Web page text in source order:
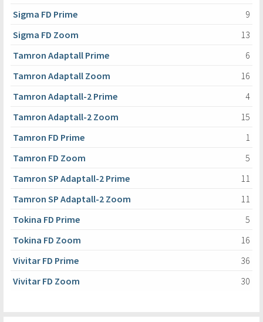
Sigma FD Prime
9
Sigma FD Zoom
13
Tamron Adaptall Prime
6
Tamron Adaptall Zoom
16
Tamron Adaptall-2 Prime
4
Tamron Adaptall-2 Zoom
15
Tamron FD Prime
1
Tamron FD Zoom
5
Tamron SP Adaptall-2 Prime
11
Tamron SP Adaptall-2 Zoom
11
Tokina FD Prime
5
Tokina FD Zoom
16
Vivitar FD Prime
36
Vivitar FD Zoom
30